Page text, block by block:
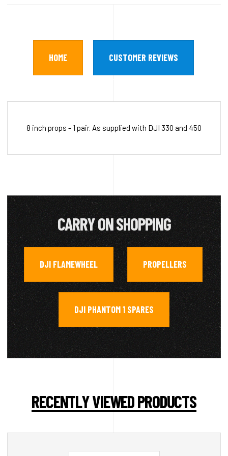
HOME CUSTOMER REVIEWS
8 inch props - 1 pair. As supplied with DJI 330 and 450
CARRY ON SHOPPING
DJI FLAMEWHEEL PROPELLERS ,
DJI PHANTOM 1 SPARES
RECENTLY VIEWED PRODUCTS